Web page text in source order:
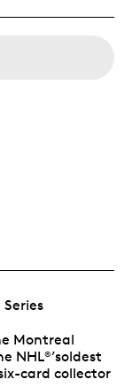
Montreal
NHL®’soldest
card collector